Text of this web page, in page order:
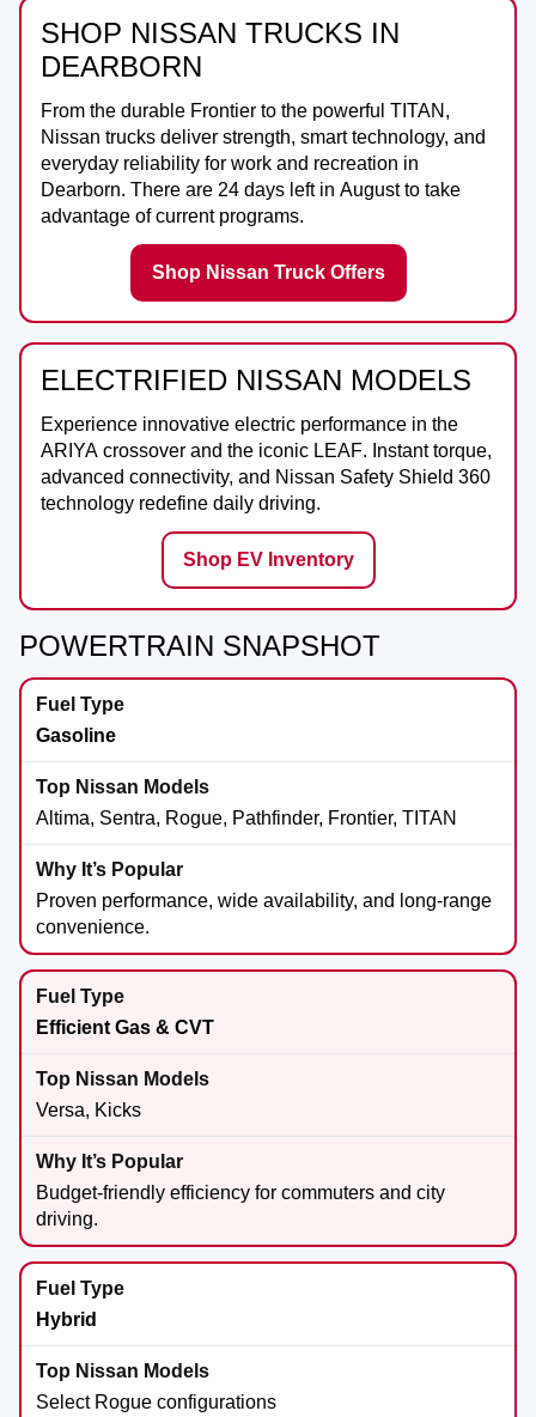
SHOP NISSAN TRUCKS IN
DEARBORN
From the durable Frontier to the powerful TITAN ,
Nissan trucks deliver strength, smart technology, and
everyday reliability for work and recreation in
Dearborn. There are 24 days left in Augustto take
advantage of current programs.
Shop Nissan Truck Offers
ELECTRIFIED NISSAN MODELS
Experience innovative electric performance in the
ARIYA crossover and the iconic LEAF. Instant torque,
advanced connectivity, and Nissan Safety Shield 360
technology redefine daily driving.
Shop EV Inventory
POWERTRAIN SNAPSHOT
Gasoline
Altima, Sentra, Rogue, Pathfinder, Frontier, TITAN
Proven performance, wide availability, and long-range
convenience.
Efficient Gas & CVT
Versa, Kicks
Budget-friendly efficiency for commuters and city
driving.
Hybrid
Select Rogue configurations